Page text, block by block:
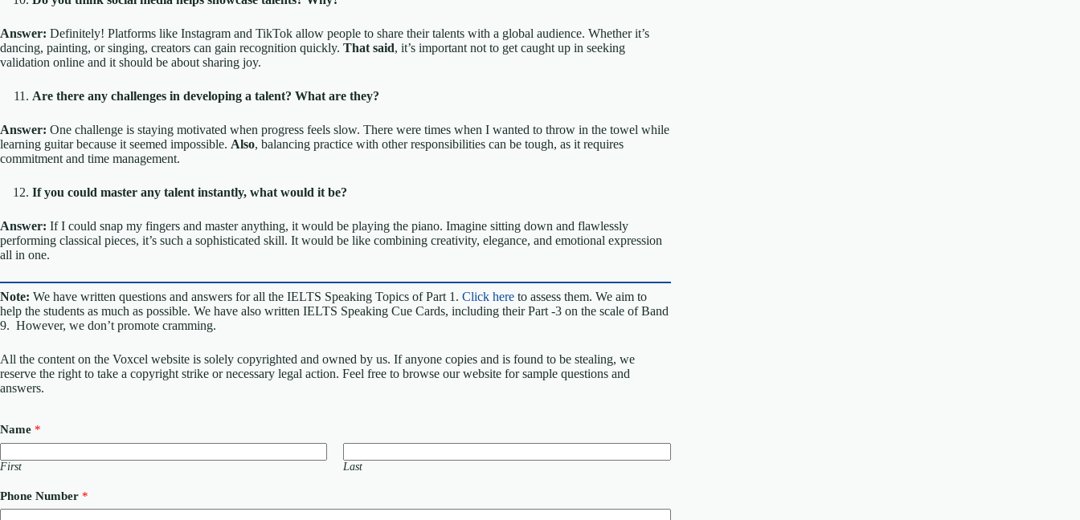
Answer: Definitely! Platforms like Instagram and TikTok allow people to share their talents with a global audience. Whether it’s
dancing, painting, or singing, creators can gain recognition quickly. That said, it’s important not to get caught up in seeking
validation online and it should be about sharing joy.
Are there any challenges in developing a talent? What are they?
Answer: One challenge is staying motivated when progress feels slow. There were times when I wanted to throw in the towel while
learning guitar because it seemed impossible. Also, balancing practice with other responsibilities can be tough, as it requires
commitment and time management.
If you could master any talent instantly, what would it be?
Answer: If I could snap my fingers and master anything, it would be playing the piano. Imagine sitting down and flawlessly
performing classical pieces, it’s such a sophisticated skill. It would be like combining creativity, elegance, and emotional expression
all in one.
Note: We have written questions and answers for all the IELTS Speaking Topics of Part 1. Click here to assess them. We aim to
help the students as much as possible. We have also written IELTS Speaking Cue Cards, including their Part -3 on the scale of Band
9. However, we don’t promote cramming.
All the content on the Voxcel website is solely copyrighted and owned by us. If anyone copies and is found to be stealing, we
reserve the right to take a copyright strike or necessary legal action. Feel free to browse our website for sample questions and
answers.
Name *
First Last
o
Phone Number *